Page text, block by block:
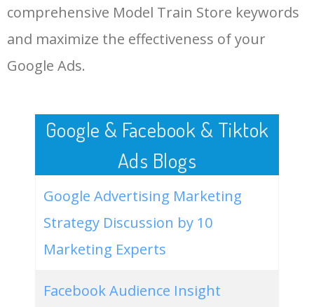
website keywords checker 5100 3.79
LOG IN ADTARGETING
comprehensive Model Train Store keywords
and maximize the effectiveness of your
Google Ads.
Google & Facebook & Tiktok
Ads Blogs
Google Advertising Marketing
Strategy Discussion by 10
Marketing Experts
Facebook Audience Insight